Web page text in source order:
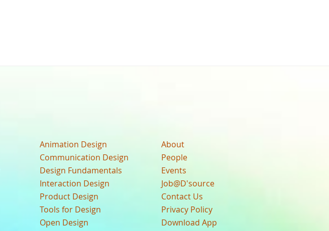
Animation Design
Communication Design
Design Fundamentals
Interaction Design
Product Design
Tools for Design
Open Design
About
People
Events
Job@D'source
Contact Us
Privacy Policy
Download App